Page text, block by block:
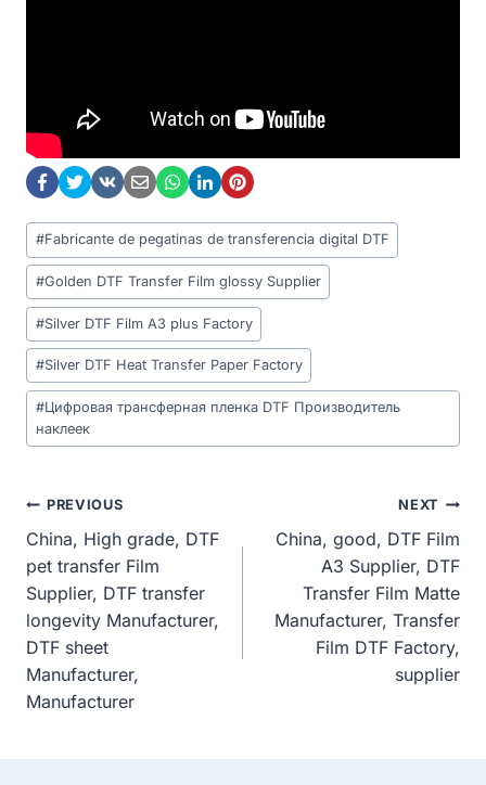
Post
Tags:
#Fabricante de pegatinas de transferencia digital DTF
#Golden DTF Transfer Film glossy Supplier
#Silver DTF Film A3 plus Factory
#Silver DTF Heat Transfer Paper Factory
#Цифровая трансферная пленка DTF Производитель
наклеек
Post
Navigation
PREVIOUS
China, High grade, DTF
pet transfer Film
Supplier, DTF transfer
longevity Manufacturer,
DTF sheet
Manufacturer,
Manufacturer
NEXT
China, good, DTF Film
A3 Supplier, DTF
Transfer Film Matte
Manufacturer, Transfer
Film DTF Factory,
supplier